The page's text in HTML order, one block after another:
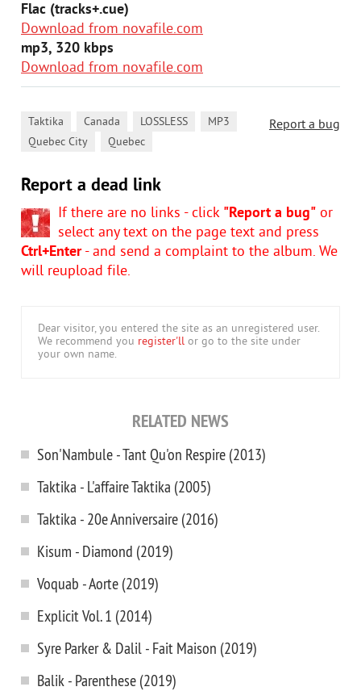
Flac (tracks+.cue)
Download from novafile.com
mp3, 320 kbps
Download from novafile.com
Report a bug
Taktika Canada LOSSLESS MP3
Quebec City Quebec
Report a dead link
If there are no links - click "Report a bug" or
select any text on the page text and press
Ctrl+Enter- and send a complaint to the album. We
will reupload file.
Dear visitor, you entered the site as an unregistered user.
We recommend you register'll or go to the site under
your own name.
RELATED NEWS
Son'Nambule - Tant Qu'on Respire (2013)
Taktika - L'affaire Taktika (2005)
Taktika - 20e Anniversaire (2016)
Kisum - Diamond (2019)
Voquab - Aorte (2019)
Explicit Vol. 1 (2014)
Syre Parker & Dalil - Fait Maison (2019)
Balik - Parenthese (2019)